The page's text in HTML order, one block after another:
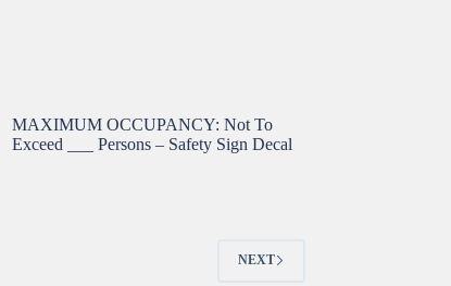
MAXIMUM OCCUPANCY: Not To
Exceed ___ Persons – Safety Sign Decal
NEXT